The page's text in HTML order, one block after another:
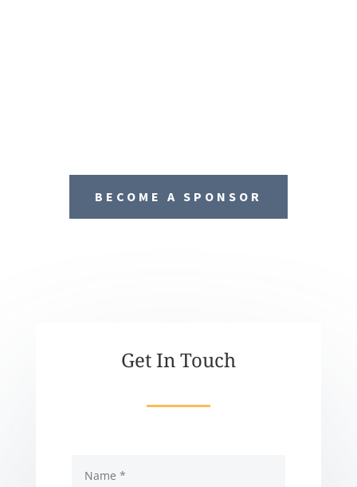
BECOME A SPONSOR
Get In Touch